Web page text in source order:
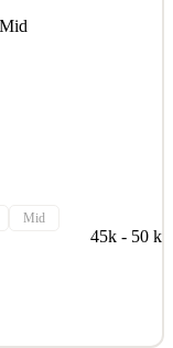
Mid
Mid
45k - 50 k